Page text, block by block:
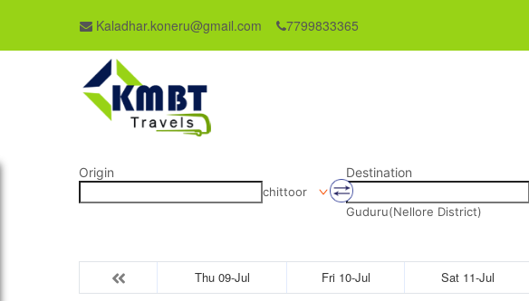
Kaladhar.koneru@gmail.com 7799833365
Origin
chittoor
Destination
Guduru(Nellore District)
Thu 09-Jul Fri 10-Jul Sat 11-Jul